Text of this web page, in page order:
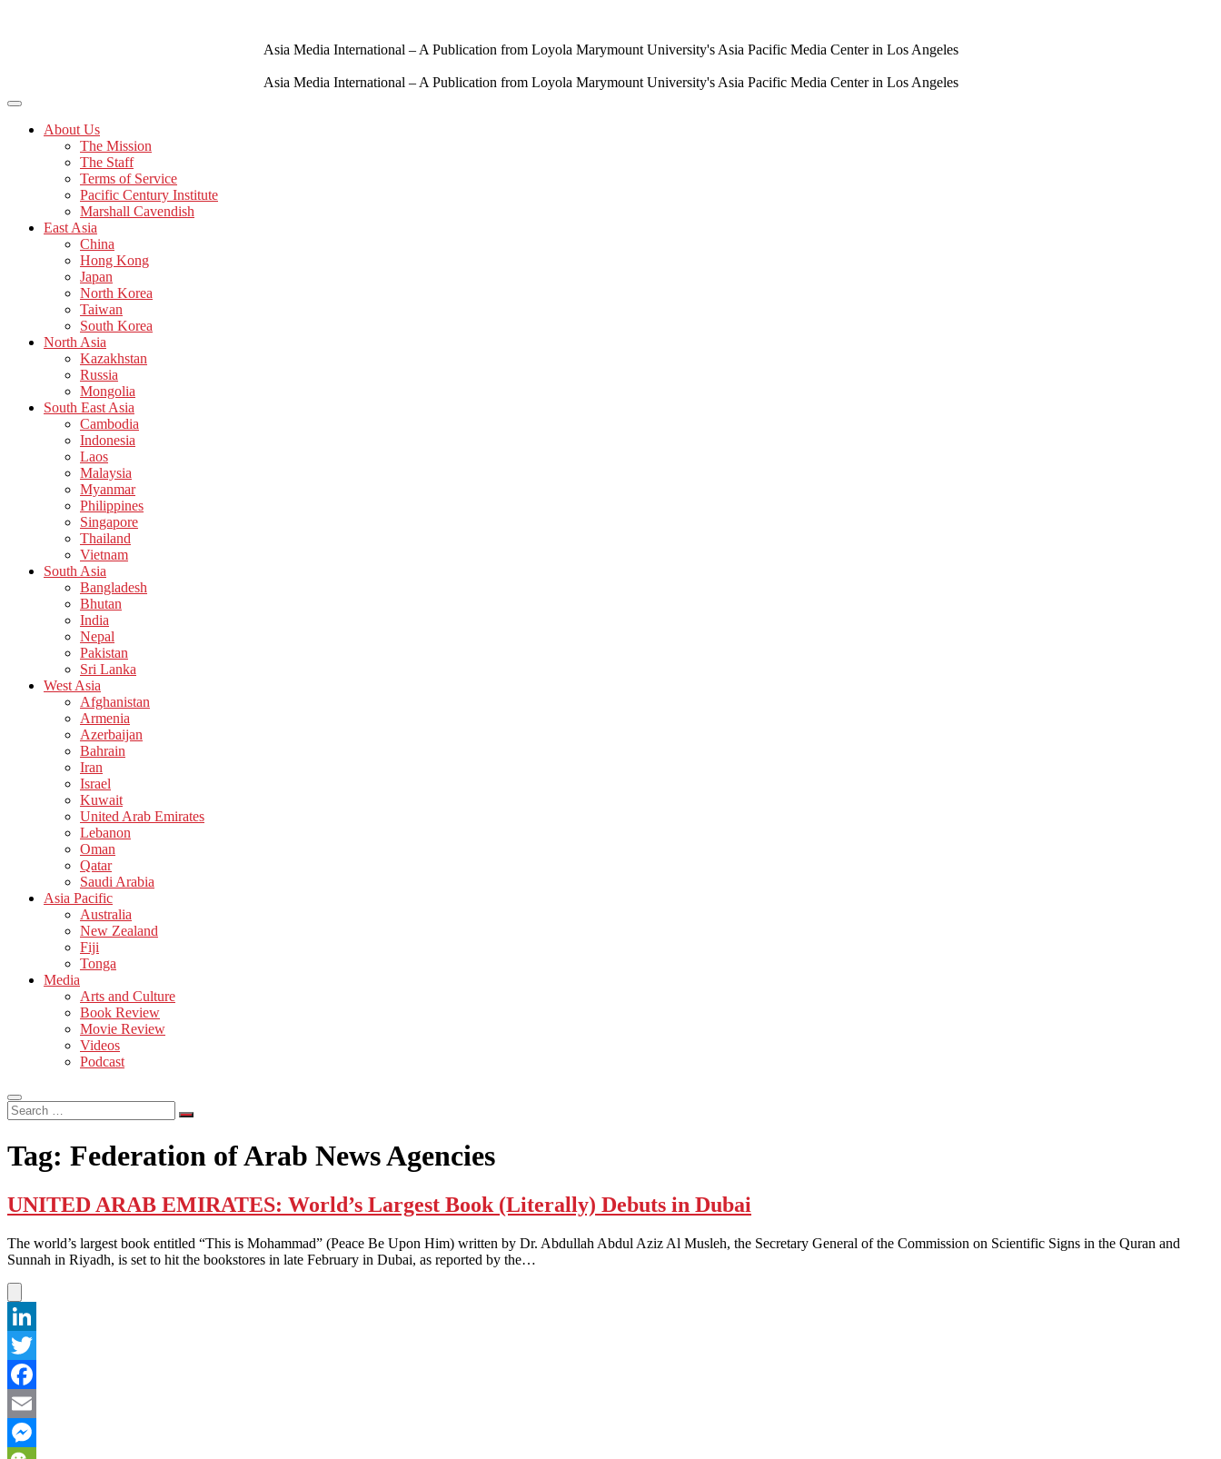
Asia Media International – A Publication from Loyola Marymount University's Asia Pacific Media Center in Los Angeles
Asia Media International – A Publication from Loyola Marymount University's Asia Pacific Media Center in Los Angeles
About Us
The Mission
The Staff
Terms of Service
Pacific Century Institute
Marshall Cavendish
East Asia
China
Hong Kong
Japan
North Korea
Taiwan
South Korea
North Asia
Kazakhstan
Russia
Mongolia
South East Asia
Cambodia
Indonesia
Laos
Malaysia
Myanmar
Philippines
Singapore
Thailand
Vietnam
South Asia
Bangladesh
Bhutan
India
Nepal
Pakistan
Sri Lanka
West Asia
Afghanistan
Armenia
Azerbaijan
Bahrain
Iran
Israel
Kuwait
United Arab Emirates
Lebanon
Oman
Qatar
Saudi Arabia
Asia Pacific
Australia
New Zealand
Fiji
Tonga
Media
Arts and Culture
Book Review
Movie Review
Videos
Podcast
Search
…
Tag: Federation of Arab News Agencies
UNITED ARAB EMIRATES: World’s Largest Book (Literally) Debuts in Dubai
The world’s largest book entitled “This is Mohammad” (Peace Be Upon Him) written by Dr. Abdullah Abdul Aziz Al Musleh, the Secretary General of the Commission on Scientific Signs in the Quran and
Sunnah in Riyadh, is set to hit the bookstores in late February in Dubai, as reported by the…
LinkedIn
Twitter
Facebook
Email